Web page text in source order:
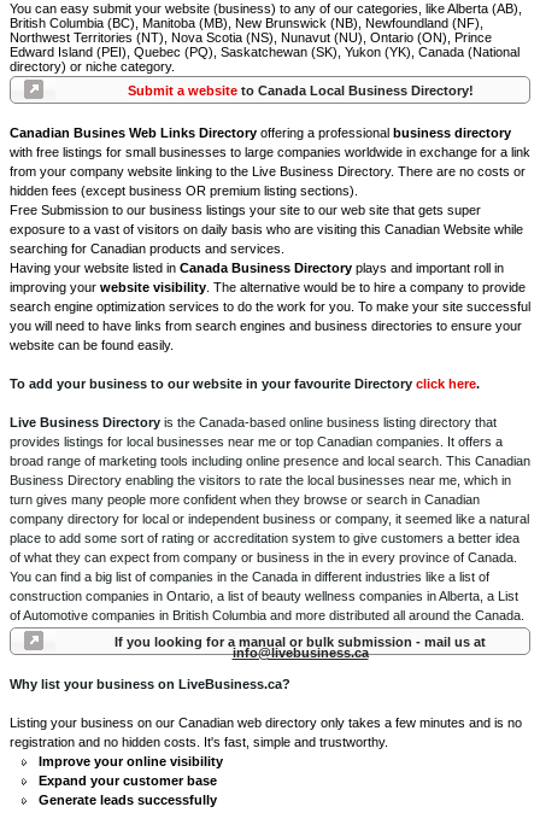
You can easy submit your website (business) to any of our categories, like Alberta (AB),
British Columbia (BC), Manitoba (MB), New Brunswick (NB), Newfoundland (NF),
Northwest Territories (NT), Nova Scotia (NS), Nunavut (NU), Ontario (ON), Prince
Edward Island (PEI), Quebec (PQ), Saskatchewan (SK), Yukon (YK), Canada (National
directory) or niche category.
Submit a websiteto Canada Local Business Directory!
Canadian Busines Web Links Directory offering a professional business directory
with free listings for small businesses to large companies worldwide in exchange for a link
from your company website linking to the Live Business Directory. There are no costs or
hidden fees (except business OR premium listing sections).
Free Submission to our business listings your site to our web site that gets super
exposure to a vast of visitors on daily basis who are visiting this Canadian Website while
searching for Canadian products and services.
Having your website listed in Canada Business Directory plays and important roll in
improving your website visibility . The alternative would be to hire a company to provide
search engine optimization services to do the work for you. To make your site successful
you will need to have links from search engines and business directories to ensure your
website can be found easily.
To add your business to our website in your favourite Directory click here.
Live Business Directory is the Canada-based online business listing directory that
provides listings for local businesses near me or top Canadian companies. It offers a
broad range of marketing tools including online presence and local search. This Canadian
Business Directory enabling the visitors to rate the local businesses near me, which in
turn gives many people more confident when they browse or search in Canadian
company directory for local or independent business or company, it seemed like a natural
place to add some sort of rating or accreditation system to give customers a better idea
of what they can expect from company or business in the in every province of Canada.
You can find a big list of companies in the Canada in different industries like a list of
construction companies in Ontario, a list of beauty wellness companies in Alberta, a List
of Automotive companies in British Columbia and more distributed all around the Canada.
If you looking for a manual or bulk submission - mail us at
info@livebusiness.ca
Why list your business on LiveBusiness.ca?
Listing your business on our Canadian web directory only takes a few minutes and is no
registration and no hidden costs. It's fast, simple and trustworthy.
Improve your online visibility
Expand your customer base
Generate leads successfully